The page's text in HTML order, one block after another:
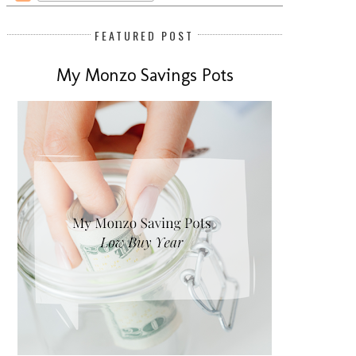
FEATURED POST
My Monzo Savings Pots